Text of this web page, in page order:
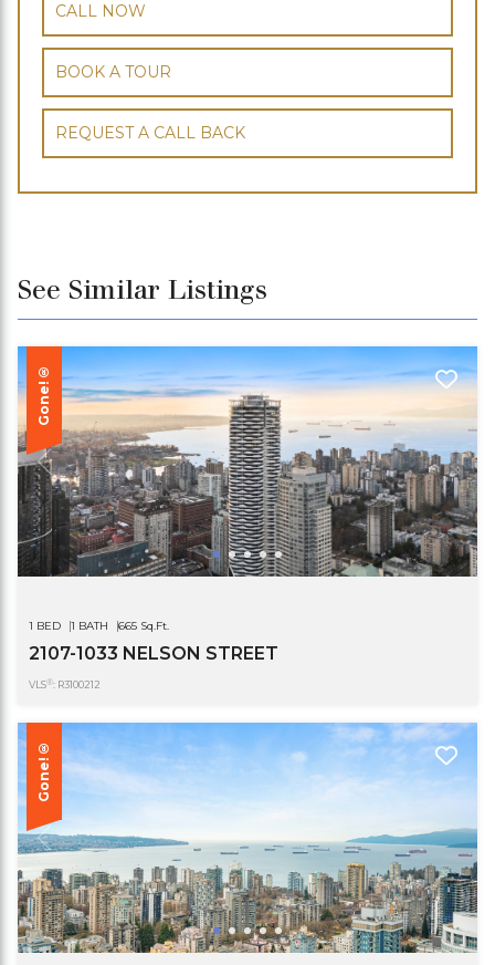
CALL NOW
BOOK A TOUR
REQUEST A CALL BACK
See Similar Listings
Gone!®
1 BED 1 BATH 665 Sq.Ft.
2107-1033 NELSON STREET
VLS®: R3100212
Gone!®